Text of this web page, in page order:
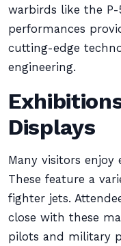
warbirds like the P-
performances
cutting-edge
engineering.
Displays
Many visitors enjoy
These feature a
fighter jets.
close with these
pilots and military